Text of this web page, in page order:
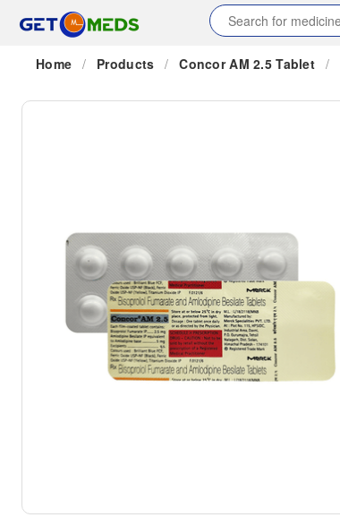
Home / Products / Concor AM 2.5 Tablet /